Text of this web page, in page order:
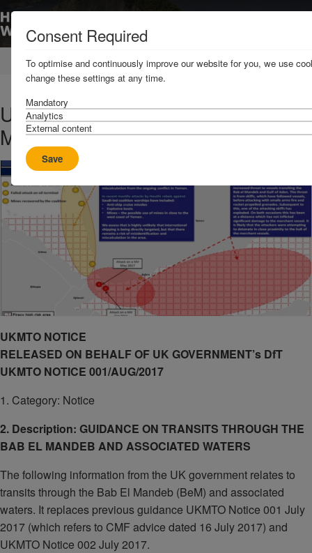
Home News & Resources News
UKMTO advisory on Bab el
Mandeb
UKMTO NOTICE
RELEASED ON BEHALF OF UK GOVERNMENT’s DfT
UKMTO NOTICE 001/AUG/2017
1. Category: Notice
2. Description: GUIDANCE ON TRANSITS THROUGH THE
BAB EL MANDEB AND ASSOCIATED WATERS
The following information from the UK government relates to
transits through the Bab El Mandeb (BeM) and associated
waters. It replaces previous guidance UKMTO Notice 001 July
2017 (which refers to CMF advice dated 16 July 2017) and
UKMTO Notice 002 July 2017.
Consent Required
To optimise and continuously improve our website for you, we use
change these settings at any time.
Mandatory
Analytics
External content
Save